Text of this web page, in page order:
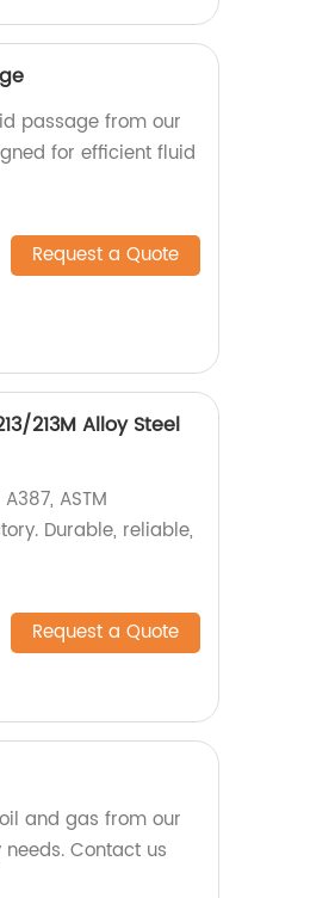
passage from our
for efficient fluid
Request a Quote
213M Alloy Steel
ASTM
Durable, reliable,
Request a Quote
and gas from our
Contact us